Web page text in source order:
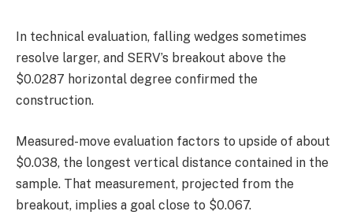
In technical evaluation, falling wedges sometimes
resolve larger, and SERV’s breakout above the
$0.0287 horizontal degree confirmed the
construction.
Measured-move evaluation factors to upside of about
$0.038, the longest vertical distance contained in the
sample. That measurement, projected from the
breakout, implies a goal close to $0.067.